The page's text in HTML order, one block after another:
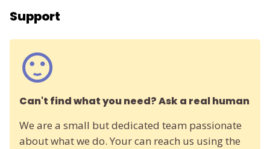
Support
Can't find what you need? Ask a real human
We are a small but dedicated team passionate
about what we do. Your can reach us using the